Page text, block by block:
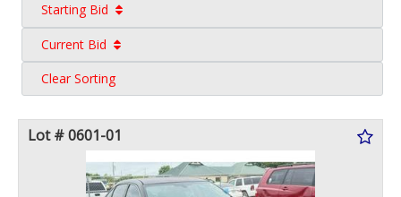
Starting Bid
Current Bid
Clear Sorting
Lot # 0601-01